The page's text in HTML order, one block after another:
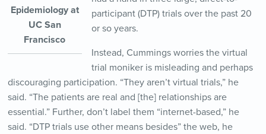
Epidemiology at
UC San
Francisco
participant (DTP) trials over the past 20
or so years.
Instead, Cummings worries the virtual
trial moniker is misleading and perhaps
discouraging participation. “They aren’t virtual trials,” he
said. “The patients are real and [the] relationships are
essential.” Further, don’t label them “internet-based,” he
said. “DTP trials use other means besides” the web, he